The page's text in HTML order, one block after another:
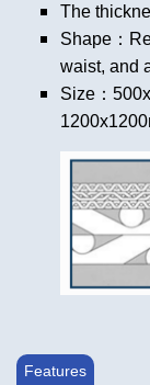
The
Shape：
waist, and
Size：
Features